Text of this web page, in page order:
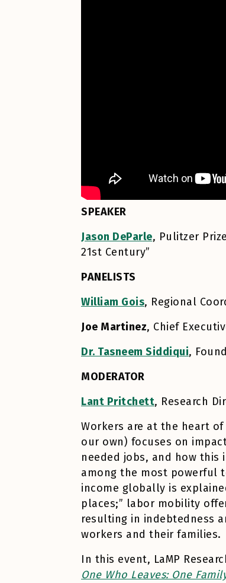
SPEAKER
Jason DeParle, Pulitzer
21st Century”
PANELISTS
William Gois, Regional
Joe Martinez, Chief
Dr. Tasneem Siddiqui,
MODERATOR
Lant Pritchett, Research
Workers are at the heart
our own) focuses on
needed jobs, and how
among the most powerful
income globally is
places;” labor mobility
resulting in indebtedness
workers and their families.
In this event, LaMP
One Who Leaves: One